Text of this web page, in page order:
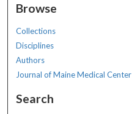
Browse
Collections
Disciplines
Authors
Journal of Maine Medical Center
Search